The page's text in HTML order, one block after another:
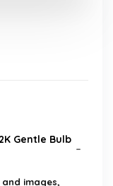
Gentle Bulb
images,